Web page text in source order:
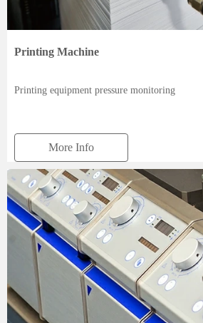
Printing Machine
Printing equipment pressure monitoring
More Info